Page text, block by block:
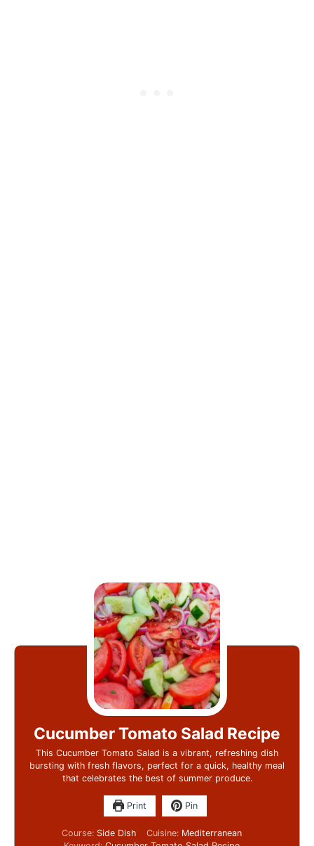
Cucumber Tomato Salad Recipe
This Cucumber Tomato Salad is a vibrant, refreshing dish
bursting with fresh flavors, perfect for a quick, healthy meal
that celebrates the best of summer produce.
Print Pin
Course: Side Dish Cuisine: Mediterranean